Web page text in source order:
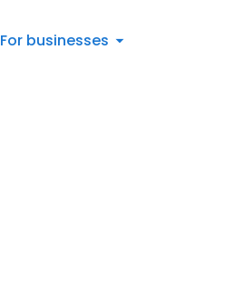
For businesses